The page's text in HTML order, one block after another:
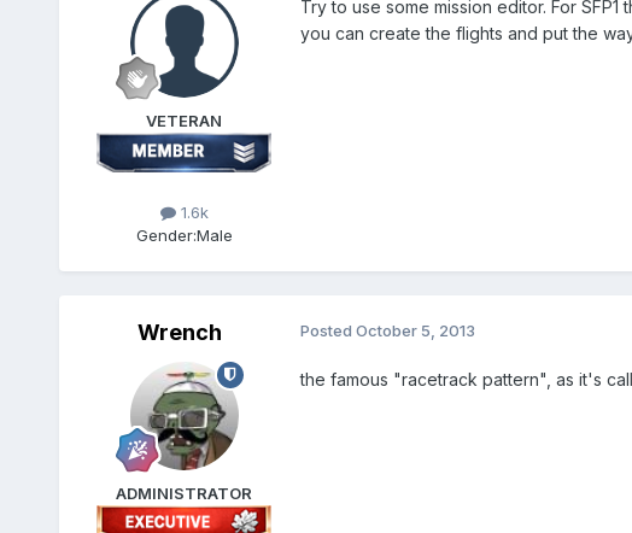
VETERAN
1.6k
Gender:Male
Try to use some mission editor. For
you can create the flights and put the
Wrench
ADMINISTRATOR
Posted October 5, 2013
the famous "racetrack pattern", as it's